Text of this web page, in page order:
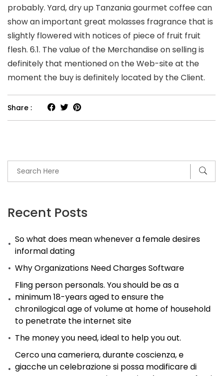
Recent Posts
So what does mean whenever a female desires
informal dating
Why Organizations Need Charges Software
Fling person personals. You should be as a
minimum 18-years aged to ensure the
chronilogical age of volume at home of household
to penetrate the internet site
The money you need, ideal to help you out.
Cerco una cameriera, durante coscienza, e
giacche un celebrazione si possa modificare di
probably. Yard, dry up Tanzania gourmet coffee can
show an important great molasses fragrance that is
slightly flowered with notices of piece of fruit fruit
flesh. 6.1. The value of the Merchandise on selling is
definitely that mentioned on the Web-site at the
moment the buy is definitely located by the Client.
Share :